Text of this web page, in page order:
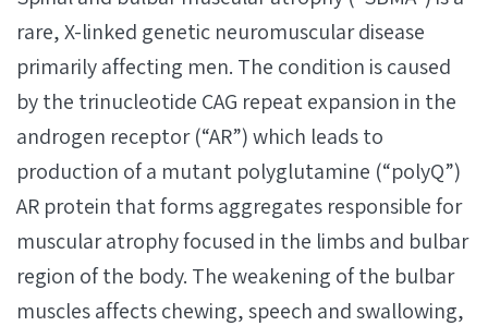
rare, X-linked genetic neuromuscular disease
primarily affecting men. The condition is caused
by the trinucleotide CAG repeat expansion in the
androgen receptor (“AR”) which leads to
production of a mutant polyglutamine (“polyQ”)
AR protein that forms aggregates responsible for
muscular atrophy focused in the limbs and bulbar
region of the body. The weakening of the bulbar
muscles affects chewing, speech and swallowing,